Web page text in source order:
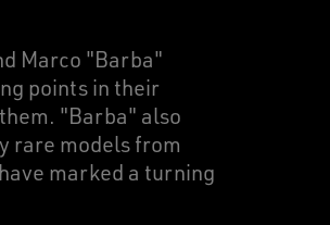
Marco "Barba"
points in their
"Barba" also
rare models from
marked a turning